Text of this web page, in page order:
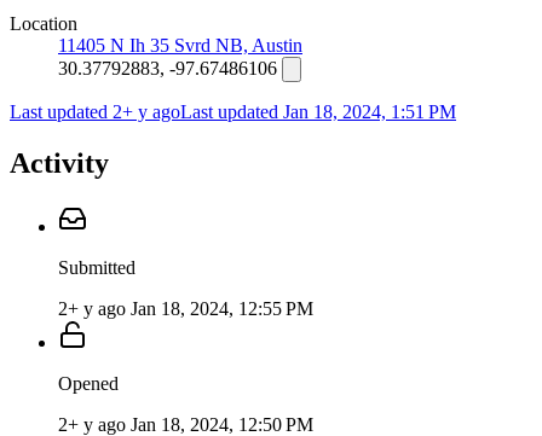
Location
11405 N Ih 35 Svrd NB, Austin
30.37792883, -97.67486106
Last updated 2+ y agoLast updated Jan 18, 2024, 1:51 PM
Activity
Submitted
2+ y ago Jan 18, 2024, 12:55 PM
Opened
2+ y ago Jan 18, 2024, 12:50 PM